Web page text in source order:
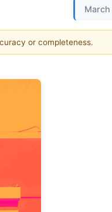
or completeness.